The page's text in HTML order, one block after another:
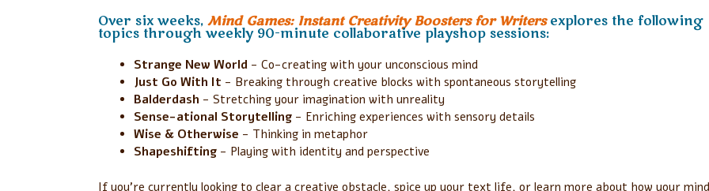
Over six weeks, Mind Games: Instant Creativity Boosters for Writersexplores the following
topics through weekly 90-minute collaborative playshop sessions:
Strange New World - Co-creating with your unconscious mind
Just Go With It - Breaking through creative blocks with spontaneous storytelling
Balderdash - Stretching your imagination with unreality
Sense-ational Storytelling - Enriching experiences with sensory details
Wise & Otherwise - Thinking in metaphor
Shapeshifting - Playing with identity and perspective
If you’re currently looking to clear a creative obstacle, spice up your text life, or learn more about how your mind